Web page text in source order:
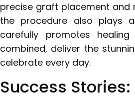
precise graft placement and
the procedure also plays
carefully promotes
combined, deliver the
celebrate every day.
Success